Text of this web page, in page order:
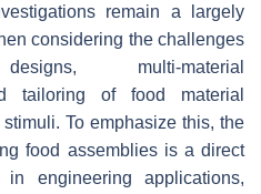
remain a largely
considering the challenges
multi-material
tailoring of food material
To emphasize this, the
food assemblies is a direct
engineering applications,